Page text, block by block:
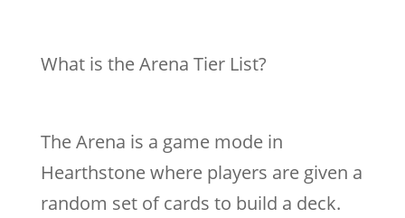
What is the Arena Tier List?
The Arena is a game mode in
Hearthstone where players are given a
random set of cards to build a deck.